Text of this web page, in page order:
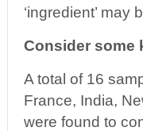
‘ingredient’ may
Consider some
A total of 16
France, India,
were found to